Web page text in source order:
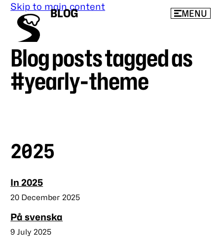
Skip to main content
BLOG MENU
beeps’
blog
Blog posts tagged as
#yearly-theme
2025
In 2025
Published
20 December 2025
På svenska
Published
9 July 2025